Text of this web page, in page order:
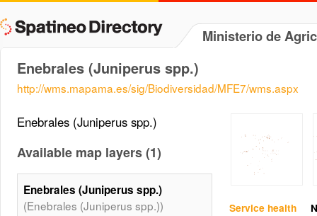
Ministerio de
Enebrales (Juniperus spp.)
http://wms.mapama.es/sig/Biodiversidad/MFE7/wms.aspx
Service health
Enebrales (Juniperus spp.)
Available map layers (1)
Enebrales (Juniperus spp.)
(Enebrales (Juniperus spp.))